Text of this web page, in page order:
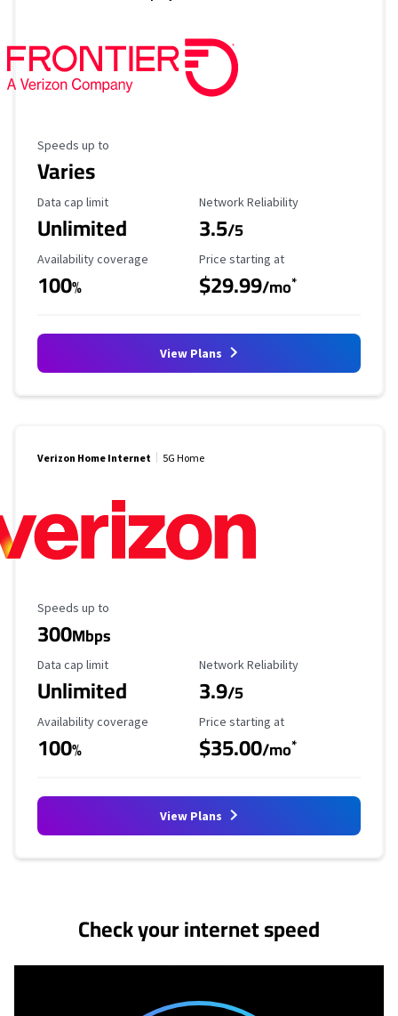
Maximum Speed
Speeds up to
Varies
Data Cap Limit
Data cap limit
Unlimited
Reliability Rating
Network Reliability
3.5/5
Availability Coverage
Availability coverage
100%
Starting Price
Price starting at
$29.99/mo*
View Plans
Verizon Home Internet 5G Home
Maximum Speed
Speeds up to
300Mbps
Data Cap Limit
Data cap limit
Unlimited
Reliability Rating
Network Reliability
3.9/5
Availability Coverage
Availability coverage
100%
Starting Price
Price starting at
$35.00/mo*
View Plans
Check your internet speed